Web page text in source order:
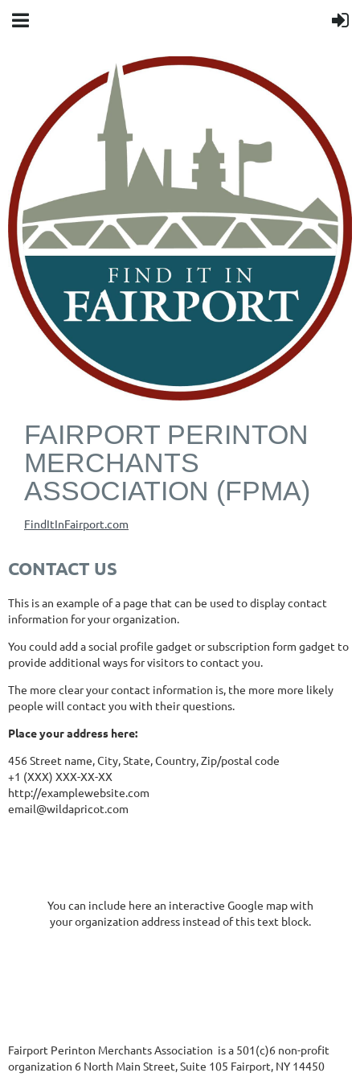
FAIRPORT PERINTON
MERCHANTS
ASSOCIATION (FPMA)
FindItInFairport.com
CONTACT US
This is an example of a page that can be used to display contact
information for your organization.
You could add a social profile gadget or subscription form gadget to
provide additional ways for visitors to contact you.
The more clear your contact information is, the more more likely
people will contact you with their questions.
Place your address here:
456 Street name, City, State, Country, Zip/postal code
+1 (XXX) XXX-XX-XX
http://examplewebsite.com
email@wildapricot.com
You can include here an interactive Google map with
your organization address instead of this text block.
Fairport Perinton Merchants Association is a 501(c)6 non-profit
organization 6 North Main Street, Suite 105 Fairport, NY 14450